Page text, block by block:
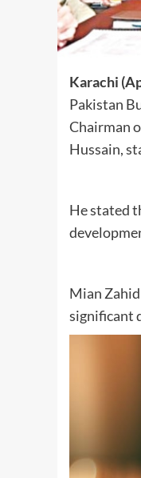
Karachi
Pakistan
Chairman
Hussain,
He stated
Mian
significant